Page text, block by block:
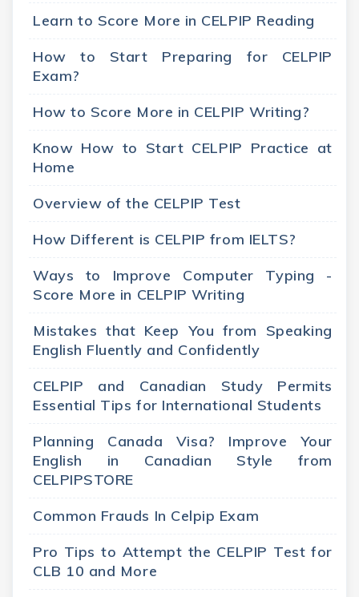
Learn to Score More in CELPIP Reading
How to Start Preparing for CELPIP
Exam?
How to Score More in CELPIP Writing?
Know How to Start CELPIP Practice at
Home
Overview of the CELPIP Test
How Different is CELPIP from IELTS?
Ways to Improve Computer Typing -
Score More in CELPIP Writing
Mistakes that Keep You from Speaking
English Fluently and Confidently
CELPIP and Canadian Study Permits
Essential Tips for International Students
Planning Canada Visa? Improve Your
English in Canadian Style from
CELPIPSTORE
Common Frauds In Celpip Exam
Pro Tips to Attempt the CELPIP Test for
CLB 10 and More